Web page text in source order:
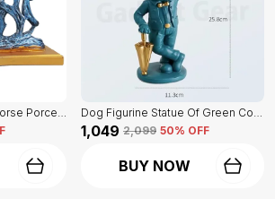
Feng Shui Galloping Horse Porcelain Statue Of Blue Color | Luxury Home Decor Accent Dog Figurine Statue Of Green Color | For Home Decor Showpiece
₹1,049 ₹2,099 50% OFF
BUY NOW